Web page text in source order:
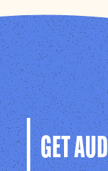
GET